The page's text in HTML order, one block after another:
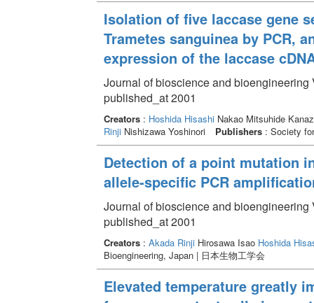
Isolation of five laccase gene
Trametes sanguinea by PCR,
expression of the laccase
Journal of bioscience and bioengineering
published_at 2001
Creators: Hoshida HisashiNakao Mitsuhide
RinjiNishizawa Yoshinori Publishers: Society for
Detection of a point mutation
allele-specific PCR
Journal of bioscience and bioengineering
published_at 2001
Creators: Akada RinjiHirosawa Isao Hoshida
Bioengineering, Japan | 日本生物工学会
Elevated temperature greatly